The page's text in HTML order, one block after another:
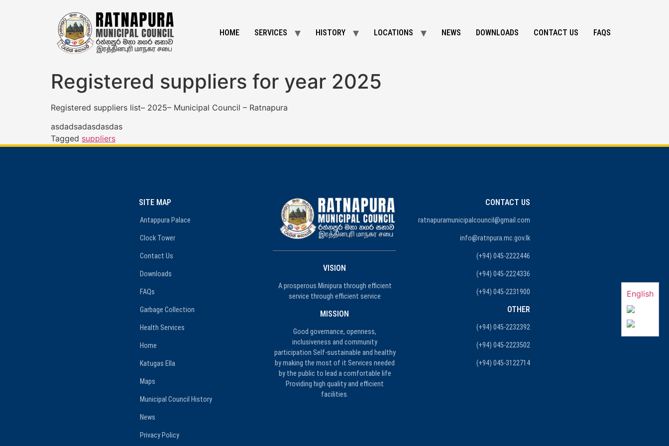
HOME SERVICES HISTORY LOCATIONS NEWS DOWNLOADS CONTACT US FAQS
Registered suppliers for year 2025
Registered suppliers list– 2025– Municipal Council – Ratnapura
asdadsadasdasdas
Tagged suppliers
SITE MAP
Antappura Palace
Clock Tower
Contact Us
Downloads
FAQs
Garbage Collection
Health Services
Home
Katugas Ella
Maps
Municipal Council History
News
Privacy Policy
VISION
A prosperous Minipura through efficient
service through efficient service
MISSION
Good governance, openness,
inclusiveness and community
participation Self-sustainable and healthy
by making the most of it Services needed
by the public to lead a comfortable life
Providing high quality and efficient
facilities.
CONTACT US
ratnapuramunicipalcouncil@gmail.com
info@ratnpura.mc.gov.lk
(+94) 045-2222446
(+94) 045-2224336
(+94) 045-2231900
OTHER
(+94) 045-2232392
(+94) 045-2223502
(+94) 045-3122714
English